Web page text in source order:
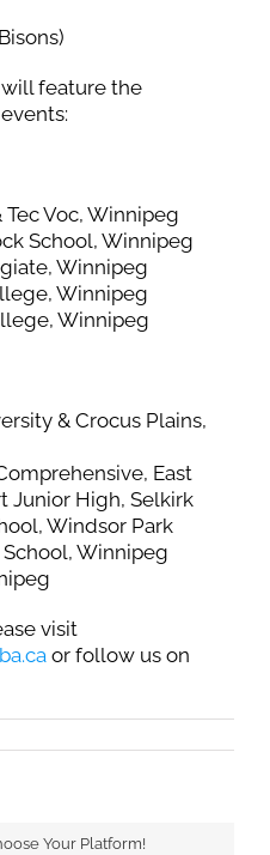
feature the
Tec Voc, Winnipeg
School, Winnipeg
Winnipeg
Winnipeg
Winnipeg
& Crocus Plains,
East
Junior High, Selkirk
Windsor Park
Winnipeg
visit
or follow us on
Your Platform!